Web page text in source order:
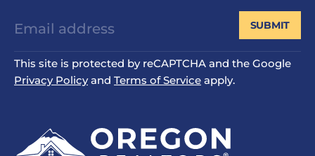
This site is protected by reCAPTCHA and the Google
Privacy Policyand Terms of Service apply.
SUBMIT